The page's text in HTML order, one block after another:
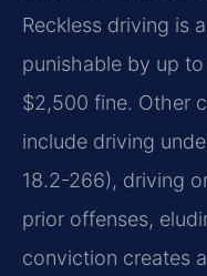
Reckless driving is
punishable by up
$2,500 fine. Other
include driving
18.2-266), driving
prior offenses,
conviction creates